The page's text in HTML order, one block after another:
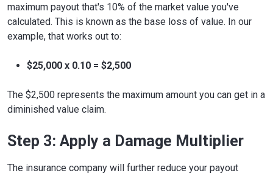
maximum payout that's 10% of the market value you've
calculated. This is known as the base loss of value. In our
example, that works out to:
$25,000 x 0.10 = $2,500
The $2,500 represents the maximum amount you can get in a
diminished value claim.
Step 3: Apply a Damage Multiplier
The insurance company will further reduce your payout